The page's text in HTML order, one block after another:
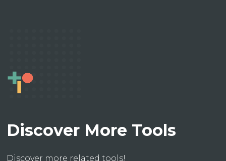
Discover More Tools
Discover more related tools!